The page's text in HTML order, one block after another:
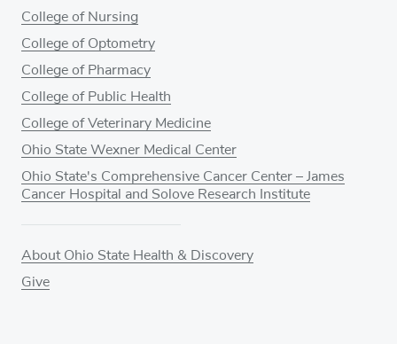
College of Nursing
College of Optometry
College of Pharmacy
College of Public Health
College of Veterinary Medicine
Ohio State Wexner Medical Center
Ohio State's Comprehensive Cancer Center – James
Cancer Hospital and Solove Research Institute
About Ohio State Health & Discovery
Give